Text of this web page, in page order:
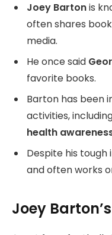
Joey Bartonis
often shares
media.
He once said
favorite books.
Barton has been
activities,
health
Despite his tough
and often works
Joey